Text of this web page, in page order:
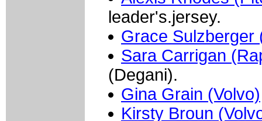
leader's.jersey.
Grace Sulzberger
Sara Carrigan
(Degani).
Gina Grain (Volvo)
Kirsty Broun